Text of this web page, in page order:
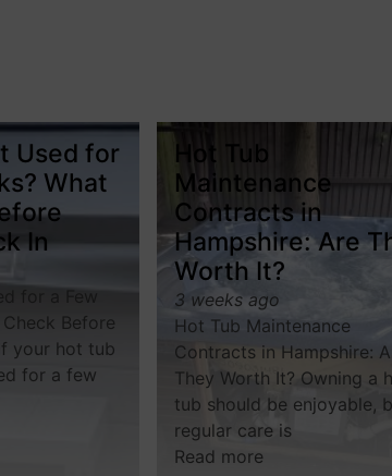
Used for
What
In
for a Few
Before
your hot tub
for a few
Hot Tub
Maintenance
Contracts in
Hampshire: Are
Worth It?
3 weeks ago
Hot Tub Maintenance
Contracts in Hampshire:
They Worth It? Owning a
tub should be enjoyable,
regular care is
Read more